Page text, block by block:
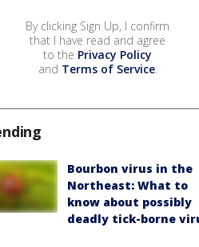
By clicking Sign Up, I confirm
that I have read and agree
to the Privacy Policy
and Terms of Service.
Bourbon virus in the
Northeast: What to
know about possibly
deadly tick-borne